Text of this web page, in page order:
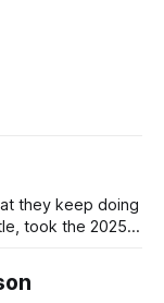
they keep doing
took the 2025
and 2019.